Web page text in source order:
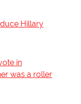
Hillary
in
was a roller